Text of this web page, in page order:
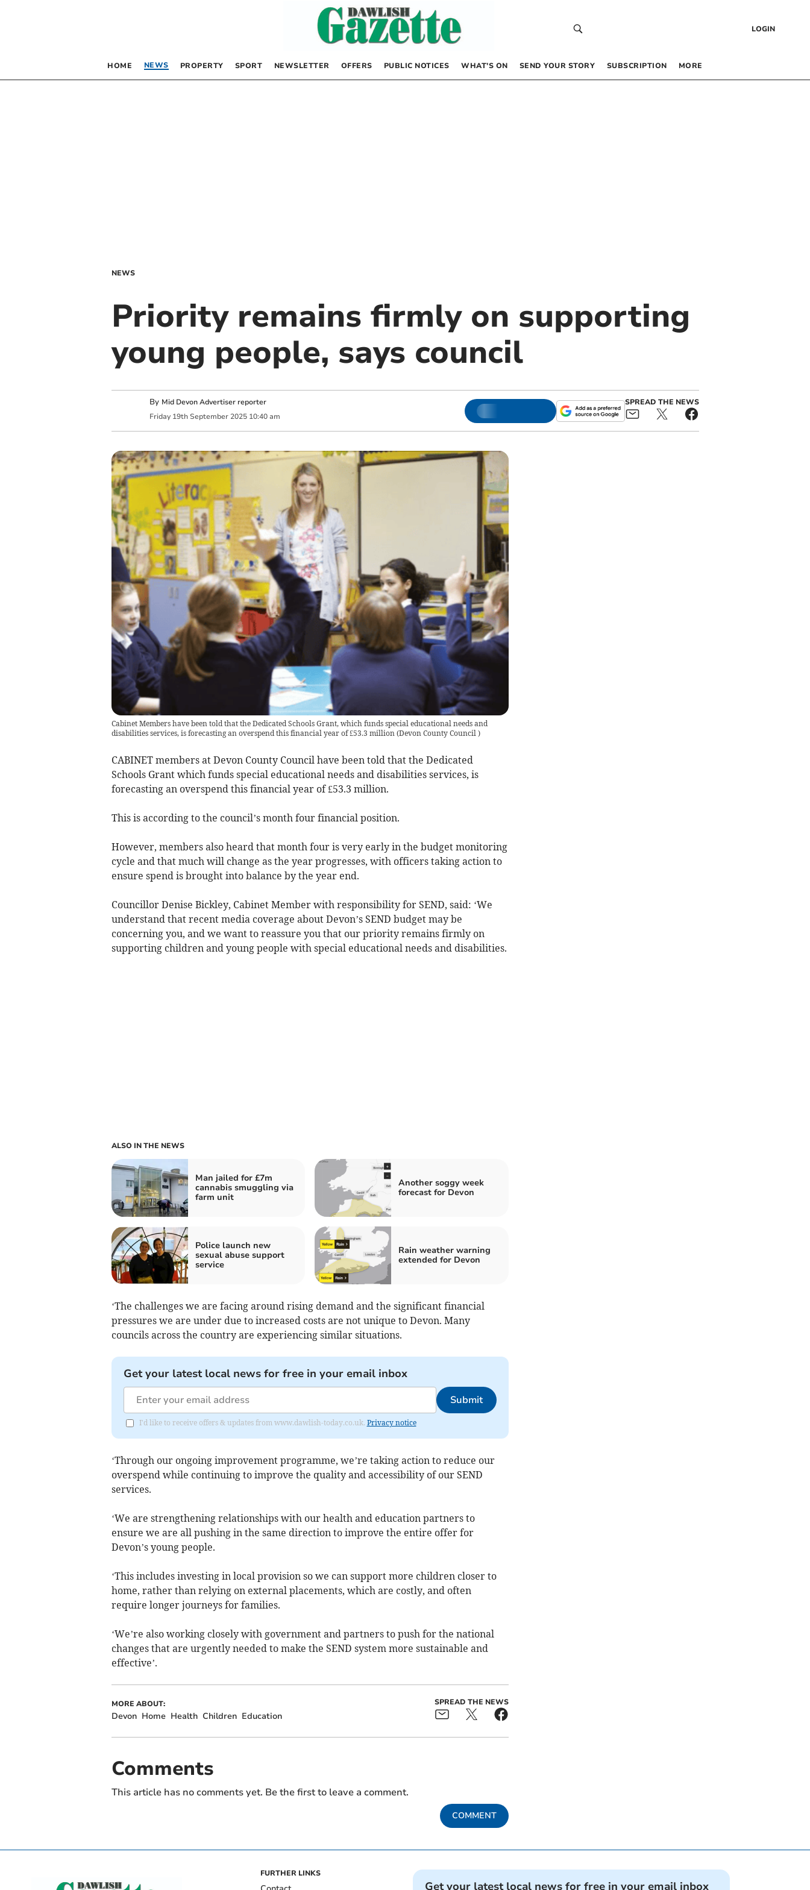
LOGIN
HOME NEWS PROPERTY SPORT NEWSLETTER OFFERS PUBLIC NOTICES WHAT’S ON SEND YOUR STORY SUBSCRIPTION MORE
NEWS
Priority remains firmly on supporting
young people, says council
By Mid Devon Advertiser reporter
Friday 19th September 2025 10:40 am
SPREAD THE NEWS
Cabinet Members have been told that the Dedicated Schools Grant, which funds special educational needs and
disabilities services, is forecasting an overspend this financial year of £53.3 million(Devon County Council )
CABINET members at Devon County Council have been told that the Dedicated
Schools Grant which funds special educational needs and disabilities services, is
forecasting an overspend this financial year of £53.3 million.
This is according to the council’s month four financial position.
However, members also heard that month four is very early in the budget monitoring
cycle and that much will change as the year progresses, with officers taking action to
ensure spend is brought into balance by the year end.
Councillor Denise Bickley, Cabinet Member with responsibility for SEND, said: ‘We
understand that recent media coverage about Devon’s SEND budget may be
concerning you, and we want to reassure you that our priority remains firmly on
supporting children and young people with special educational needs and disabilities.
ALSO IN THE NEWS
Man jailed for £7m
cannabis smuggling via
farm unit
Another soggy week
forecast for Devon
Police launch new
sexual abuse support
service
Rain weather warning
extended for Devon
‘The challenges we are facing around rising demand and the significant financial
pressures we are under due to increased costs are not unique to Devon. Many
councils across the country are experiencing similar situations.
Get your latest local news for free in your email inbox
Submit
I'd like to receive offers & updates from www.dawlish-today.co.uk. Privacy notice
‘Through our ongoing improvement programme, we’re taking action to reduce our
overspend while continuing to improve the quality and accessibility of our SEND
services.
‘We are strengthening relationships with our health and education partners to
ensure we are all pushing in the same direction to improve the entire offer for
Devon’s young people.
‘This includes investing in local provision so we can support more children closer to
home, rather than relying on external placements, which are costly, and often
require longer journeys for families.
‘We’re also working closely with government and partners to push for the national
changes that are urgently needed to make the SEND system more sustainable and
effective’.
MORE ABOUT:
Devon Home Health Children Education
SPREAD THE NEWS
Comments
This article has no comments yet. Be the first to leave a comment.
COMMENT
FURTHER LINKS
Get your latest local news for free in your email inbox